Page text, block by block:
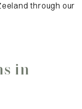
through our
in